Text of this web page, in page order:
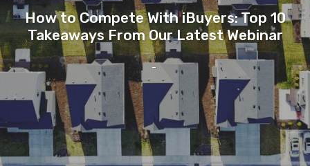
How to Compete With iBuyers: Top 10
Takeaways From Our Latest Webinar
-